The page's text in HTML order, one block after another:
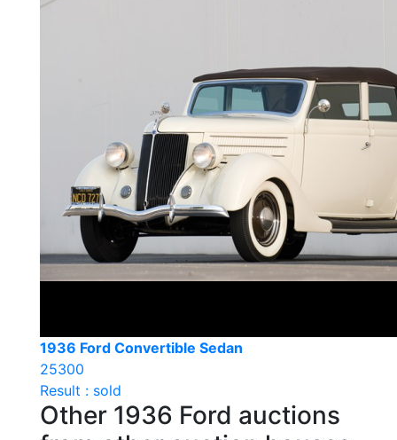
1936 Ford Convertible Sedan
25300
Result : sold
Other 1936 Ford auctions